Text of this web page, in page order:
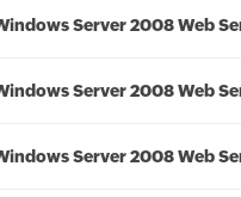
Server 2008 Web
Server 2008 Web
Server 2008 Web